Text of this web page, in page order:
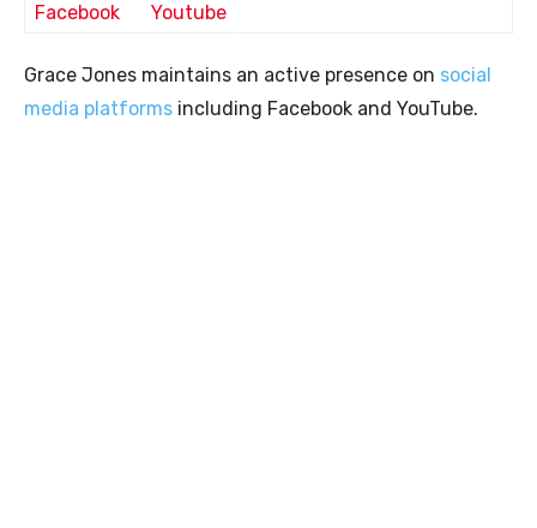
Facebook Youtube
Grace Jones maintains an active presence on social
media platforms including Facebook and YouTube.